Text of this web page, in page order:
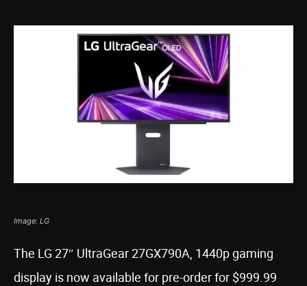
Image: LG
The LG 27″ UltraGear 27GX790A, 1440p gaming
display is now available for pre-order for $999.99